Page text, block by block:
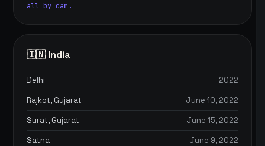
all by car.
🇮🇳 India
Delhi
2022
Rajkot, Gujarat
June 10, 2022
Surat, Gujarat
June 15, 2022
Satna
June 9, 2022